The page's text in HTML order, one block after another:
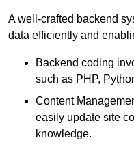
A well-crafted backend
data efficiently and
Backend coding
such as PHP,
Content
easily update site
knowledge.